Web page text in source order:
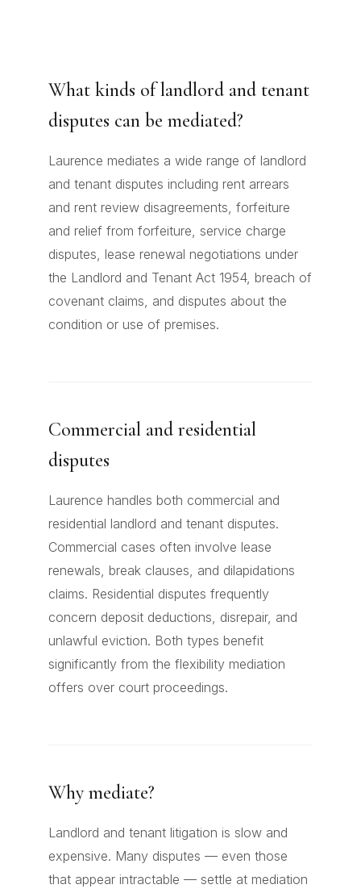
What kinds of landlord and tenant
disputes can be mediated?
Laurence mediates a wide range of landlord
and tenant disputes including rent arrears
and rent review disagreements, forfeiture
and relief from forfeiture, service charge
disputes, lease renewal negotiations under
the Landlord and Tenant Act 1954, breach of
covenant claims, and disputes about the
condition or use of premises.
Commercial and residential
disputes
Laurence handles both commercial and
residential landlord and tenant disputes.
Commercial cases often involve lease
renewals, break clauses, and dilapidations
claims. Residential disputes frequently
concern deposit deductions, disrepair, and
unlawful eviction. Both types benefit
significantly from the flexibility mediation
offers over court proceedings.
Why mediate?
Landlord and tenant litigation is slow and
expensive. Many disputes — even those
that appear intractable — settle at mediation